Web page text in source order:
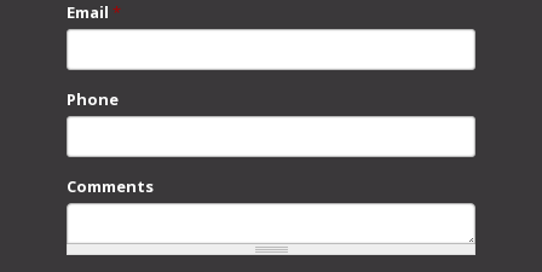
Email *
Phone
Comments